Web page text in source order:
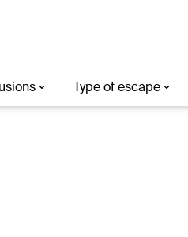
you’re after